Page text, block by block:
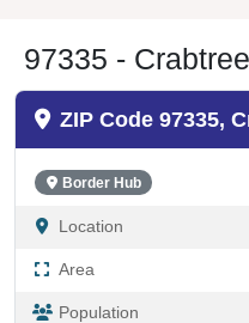
97335 -
ZIP Code 97335,
Border Hub
Location
Area
Population